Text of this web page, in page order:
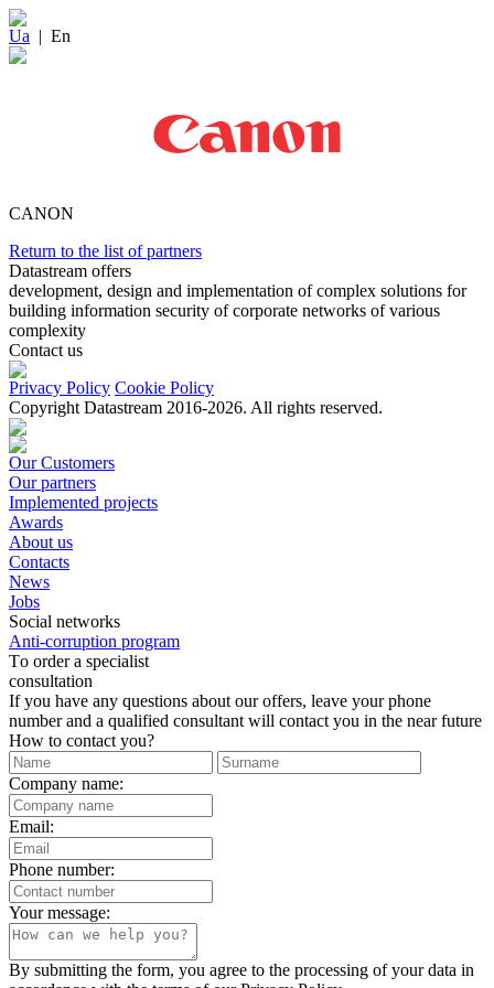
Ua | En
CANON
Return to the list of partners
Datastream offers
development, design and implementation of complex solutions for
building information security of corporate networks of various
complexity
Contact us
Privacy Policy Cookie Policy
Copyright Datastream 2016-2026. All rights reserved.
Our Customers
Our partners
Implemented projects
Awards
About us
Contacts
News
Jobs
Social networks
Anti-corruption program
Тo order a specialist
consultation
If you have any questions about our offers, leave your phone
number and a qualified consultant will contact you in the near future
How to contact you?
Company name:
Email:
Phone number:
Your message:
By submitting the form, you agree to the processing of your data in